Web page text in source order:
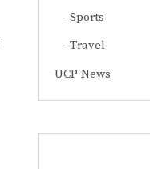
Sports
Travel
UCP News